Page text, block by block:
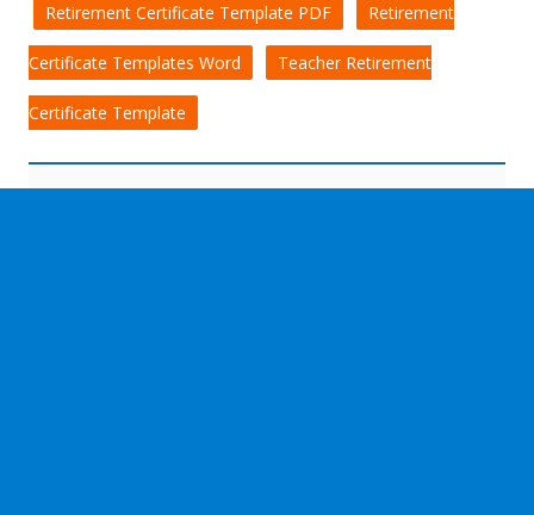
Retirement Certificate Template PDF Retirement
Certificate Templates Word Teacher Retirement
Certificate Template